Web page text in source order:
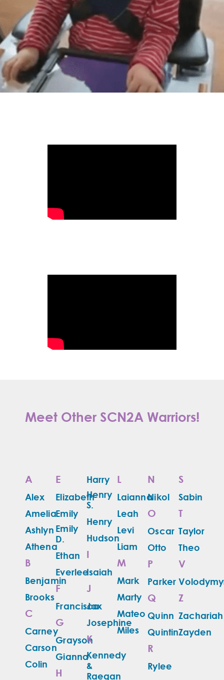
Meet Other SCN2A Warriors!
A
Alex
Amelia
Ashlyn
Athena
B
Benjamin
Brooks
C
Carney
Carson
Colin
E
Elizabeth
Emily
Emily
D.
Ethan
Everlee
F
Francisco
G
Grayson
Gianna
H
Harry
Henry
S.
Henry
Hudson
I
Isaiah
J
Jax
Josephine
K
Kennedy
&
Raegan
L
Laianna
Leah
Levi
Liam
M
Mark
Marty
Mateo
Miles
N
Nikol
O
Oscar
Otto
P
Parker
Q
Quinn
Quintin
R
Rylee
S
Sabin
T
Taylor
Theo
V
Z
Zachariah
Zayden